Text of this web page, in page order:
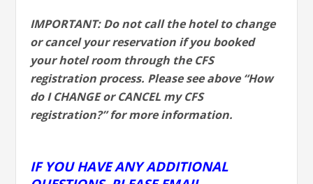
IMPORTANT: Do not call the hotel to change
or cancel your reservation if you booked
your hotel room through the CFS
registration process. Please see above “How
do I CHANGE or CANCEL my CFS
registration?” for more information.
IF YOU HAVE ANY ADDITIONAL